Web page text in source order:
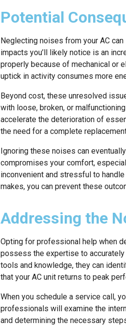
Potential
Neglecting noises from your AC
impacts you’ll likely notice is an
properly because of mechanical or
uptick in activity consumes more
Beyond cost, these unresolved
with loose, broken, or
accelerate the deterioration of
the need for a complete
Ignoring these noises can
compromises your comfort,
inconvenient and stressful to
makes, you can prevent these
Addressing the
Opting for professional help when
possess the expertise to
tools and knowledge, they can
that your AC unit returns to peak
When you schedule a service call,
professionals will examine the
and determining the necessary